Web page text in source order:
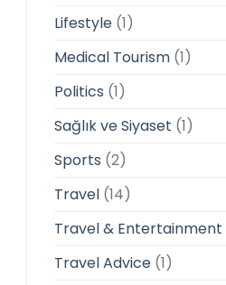
Lifestyle(1)
Medical Tourism(1)
Politics (1)
Sağlık ve Siyaset (1)
Sports (2)
Travel(14)
Travel & Entertainment
Travel Advice(1)